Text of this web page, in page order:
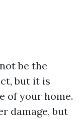
be the
but it is
of your home.
damage, but